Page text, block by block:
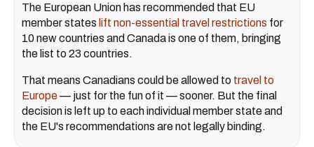
The European Union has recommended that EU
member states lift non-essential travel restrictions for
10 new countries and Canada is one of them, bringing
the list to 23 countries.
That means Canadians could be allowed to travel to
Europe— just for the fun of it — sooner. But the final
decision is left up to each individual member state and
the EU's recommendations are not legally binding.